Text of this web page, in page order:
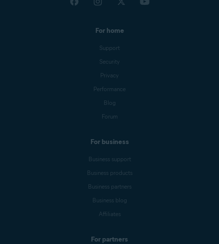
For home
Support
Security
Privacy
Performance
Blog
Forum
For business
Business support
Business products
Business partners
Business blog
Affiliates
For partners